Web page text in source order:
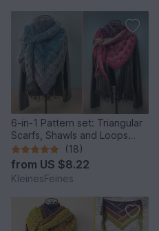
6-in-1 Pattern set: Triangular
Scarfs, Shawls and Loops
"Rhea" and "Merope"
(18)
from US $8.22
KleinesFeines